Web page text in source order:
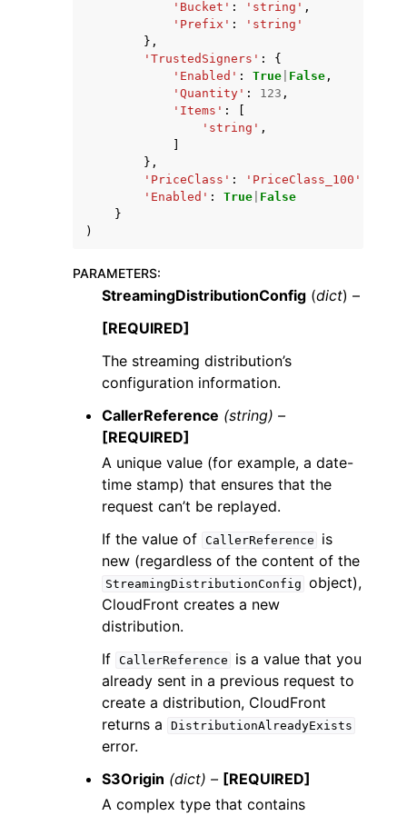
'Bucket' : 'string' ,
'Prefix' :
'string'
},
'TrustedSigners' :
{
'Enabled' : True False ,
'Quantity' : 123 ,
'Items' :
'string' ,
},
'PriceClass' : 'PriceClass_100'
'Enabled' : True False
}
)
PARAMETERS:
StreamingDistributionConfig (dict) –
[REQUIRED]
The streaming distribution’s
configuration information.
CallerReference (string) –
[REQUIRED]
A unique value (for example, a date-
time stamp) that ensures that the
request can’t be replayed.
If the value of CallerReference
is
new (regardless of the content of the
StreamingDistributionConfig object),
CloudFront creates a new
distribution.
If CallerReference
is a value that you
already sent in a previous request to
create a distribution, CloudFront
returns a
DistributionAlreadyExists
error.
S3Origin (dict) – [REQUIRED]
A complex type that contains